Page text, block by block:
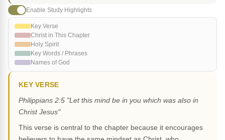
Enable Study Highlights
Key Verse
Christ in This Chapter
Holy Spirit
Key Words / Phrases
Names of God
KEY VERSE
Philippians 2:5 "Let this mind be in you which was also in
Christ Jesus"
This verse is central to the chapter because it encourages